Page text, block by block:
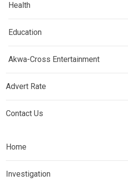
Health
Education
Akwa-Cross Entertainment
Advert Rate
Contact Us
Home
Investigation